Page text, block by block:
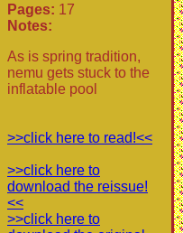
Pages: 17
Notes:
As is spring tradition,
nemu gets stuck to the
inflatable pool
>>click here to read!<<
>>click here to
download the reissue!
<<
>>click here to